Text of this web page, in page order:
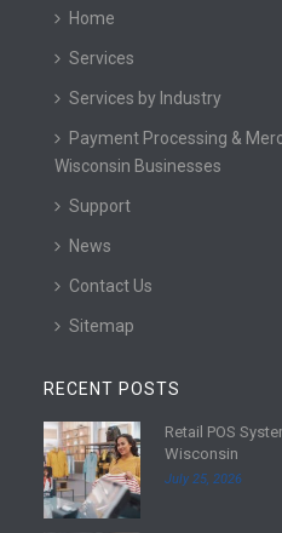
Home
Services
Services by Industry
Payment Processing &
Wisconsin Businesses
Support
News
Contact Us
Sitemap
RECENT POSTS
R
e
a
d
Retail POS
Wisconsin
July 25, 2026